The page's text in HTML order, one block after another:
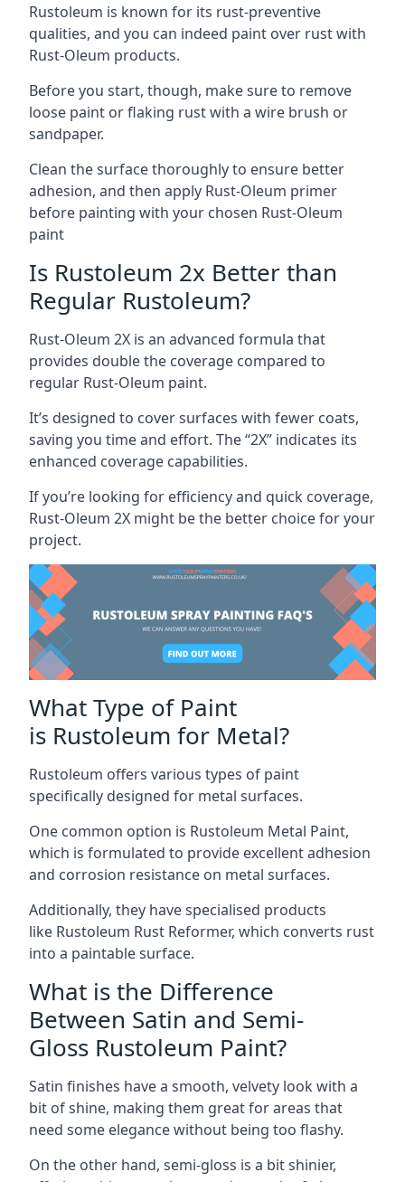
Rustoleum is known for its rust-preventive
qualities, and you can indeed paint over rust with
Rust-Oleum products.
Before you start, though, make sure to remove
loose paint or flaking rust with a wire brush or
sandpaper.
Clean the surface thoroughly to ensure better
adhesion, and then apply Rust-Oleum primer
before painting with your chosen Rust-Oleum
paint
Is Rustoleum 2x Better than
Regular Rustoleum?
Rust-Oleum 2X is an advanced formula that
provides double the coverage compared to
regular Rust-Oleum paint.
It’s designed to cover surfaces with fewer coats,
saving you time and effort. The “2X” indicates its
enhanced coverage capabilities.
If you’re looking for efficiency and quick coverage,
Rust-Oleum 2X might be the better choice for your
project.
What Type of Paint
is Rustoleum for Metal?
Rustoleum offers various types of paint
specifically designed for metal surfaces.
One common option is Rustoleum Metal Paint,
which is formulated to provide excellent adhesion
and corrosion resistance on metal surfaces.
Additionally, they have specialised products
like Rustoleum Rust Reformer, which converts rust
into a paintable surface.
What is the Difference
Between Satin and Semi-
Gloss Rustoleum Paint?
Satin finishes have a smooth, velvety look with a
bit of shine, making them great for areas that
need some elegance without being too flashy.
On the other hand, semi-gloss is a bit shinier,